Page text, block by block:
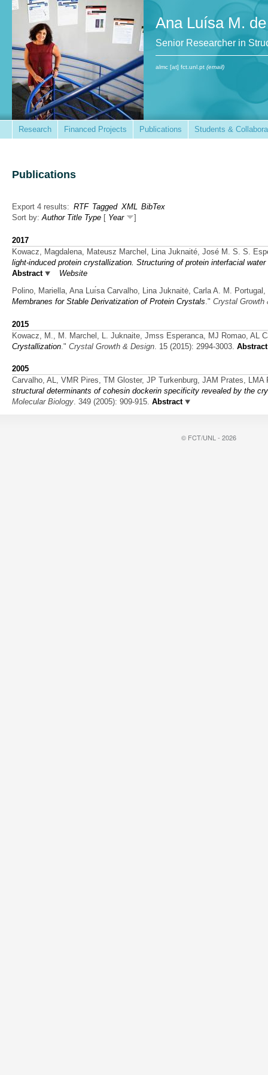
Ana Luísa M.
Senior Researcher in
almc [at] fct.unl.pt (email)
Research Financed Projects Publications Students &
Publications
Export 4 results: RTF Tagged XML BibTex
Sort by:Author Title Type [ Year ]
2017
Kowacz, Magdalena, Mateusz Marchel, Lina Juknaité, José M. S. S.
light-induced protein crystallization. Structuring of protein interfacial
Abstract
Website
Polino, Mariella, Ana Luı́sa Carvalho, Lina Juknaitė, Carla A. M.
Membranes for Stable Derivatization of Protein Crystals." Crystal Growth
2015
Kowacz, M., M. Marchel, L. Juknaite, Jmss Esperanca, MJ Romao, AL
Crystallization ." Crystal Growth & Design . 15 (2015): 2994-3003. Abstract
2005
Carvalho, AL, VMR Pires, TM Gloster, JP Turkenburg, JAM Prates,
structural determinants of cohesin dockerin specificity revealed by the
Molecular Biology. 349 (2005): 909-915. Abstract
© FCT/UNL - 2026